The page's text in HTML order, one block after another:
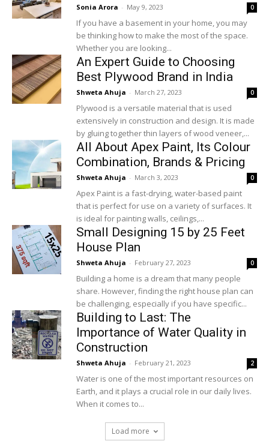
Sonia Arora - May 9, 2023 0
If you have a basement in your home, you may
be thinking how to make the most of the space.
Whether you are looking...
An Expert Guide to Choosing
Best Plywood Brand in India
Shweta Ahuja - March 27, 2023 0
Plywood is a versatile material that is used
extensively in construction and design. It is made
by gluing together thin layers of wood veneer,...
All About Apex Paint, Its Colour
Combination, Brands & Pricing
Shweta Ahuja - March 3, 2023 0
Apex Paint is a fast-drying, water-based paint
that is perfect for use on a variety of surfaces. It
is ideal for painting walls, ceilings,...
Small Designing 15 by 25 Feet
House Plan
Shweta Ahuja - February 27, 2023 0
Building a home is a dream that many people
share. However, finding the right house plan can
be challenging, especially if you have specific...
Building to Last: The
Importance of Water Quality in
Construction
Shweta Ahuja - February 21, 2023 2
Water is one of the most important resources on
Earth, and it plays a crucial role in our daily lives.
When it comes to...
Load more